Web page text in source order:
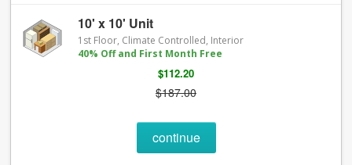
10' x 10' Unit
1st Floor, Climate Controlled, Interior
40% Off and First Month Free
$112.20
$187.00
continue